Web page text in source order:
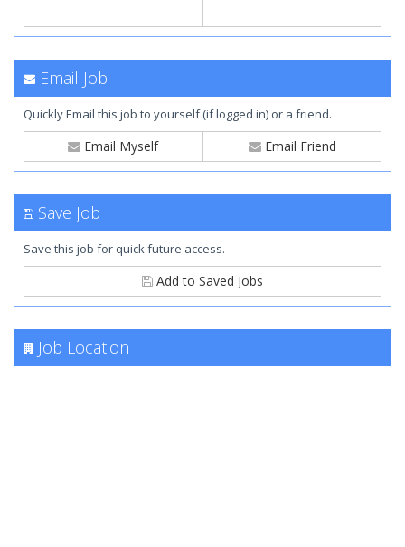
Email Job
Quickly Email this job to yourself (if logged in) or a friend.
Email Myself Email Friend
Save Job
Save this job for quick future access.
Add to Saved Jobs
Job Location